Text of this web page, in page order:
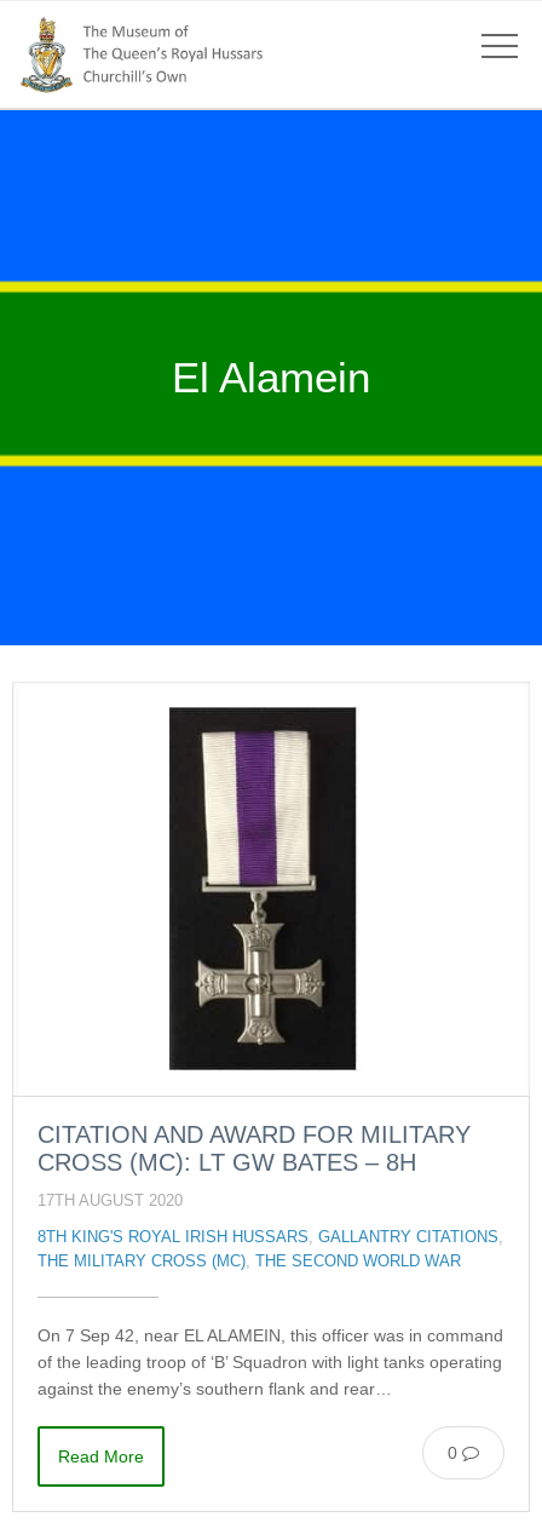
El Alamein
CITATION AND AWARD FOR MILITARY
CROSS (MC): LT GW BATES – 8H
17TH AUGUST 2020
8TH KING'S ROYAL IRISH HUSSARS, GALLANTRY CITATIONS,
THE MILITARY CROSS (MC), THE SECOND WORLD WAR
On 7 Sep 42, near EL ALAMEIN, this officer was in command
of the leading troop of ‘B’ Squadron with light tanks operating
against the enemy’s southern flank and rear…
0
Read More